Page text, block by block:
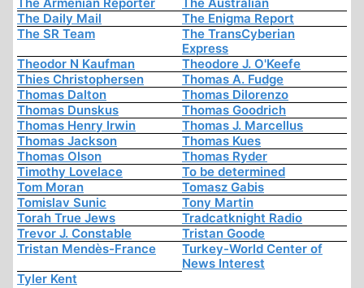
The Daily Mail
The Enigma Report
The SR Team
The TransCyberian
Express
Theodor N Kaufman
Theodore J. O'Keefe
Thies Christophersen
Thomas A. Fudge
Thomas Dalton
Thomas Dilorenzo
Thomas Dunskus
Thomas Goodrich
Thomas Henry Irwin
Thomas J. Marcellus
Thomas Jackson
Thomas Kues
Thomas Olson
Thomas Ryder
Timothy Lovelace
To be determined
Tom Moran
Tomasz Gabis
Tomislav Sunic
Tony Martin
Torah True Jews
Tradcatknight Radio
Trevor J. Constable
Tristan Goode
Tristan Mendès-France
Turkey-World Center of
News Interest
Tyler Kent